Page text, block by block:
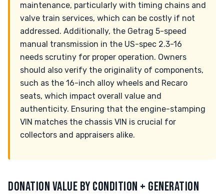
maintenance, particularly with timing chains and
valve train services, which can be costly if not
addressed. Additionally, the Getrag 5-speed
manual transmission in the US-spec 2.3-16
needs scrutiny for proper operation. Owners
should also verify the originality of components,
such as the 16-inch alloy wheels and Recaro
seats, which impact overall value and
authenticity. Ensuring that the engine-stamping
VIN matches the chassis VIN is crucial for
collectors and appraisers alike.
DONATION VALUE BY CONDITION + GENERATION